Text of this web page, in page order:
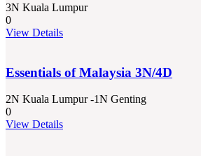
3N Kuala Lumpur
0
View Details
Essentials of Malaysia 3N/4D
2N Kuala Lumpur -1N Genting
0
View Details